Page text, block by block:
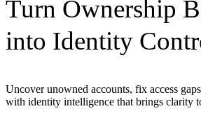
Turn Ownership
into Identity
Uncover unowned accounts, fix access
with identity intelligence that brings clarity